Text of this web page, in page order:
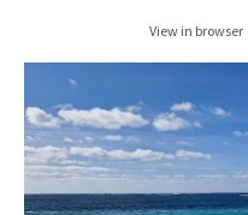
View in browser